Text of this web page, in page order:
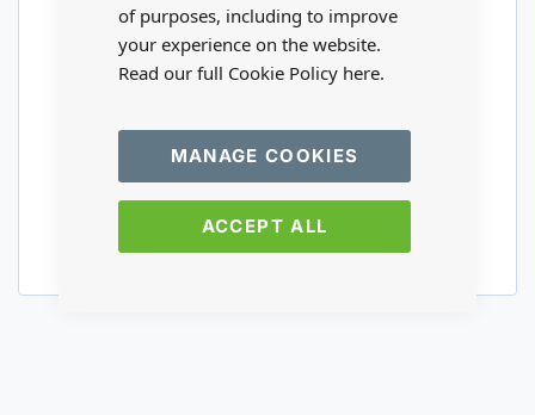
of purposes, including to improve
your experience on the website.
Read our full Cookie Policy here.
ACCEPT ALL
MANAGE COOKIES
Please visit our wholesale website to
register or login to your trade account.
TRADE WEBSITE